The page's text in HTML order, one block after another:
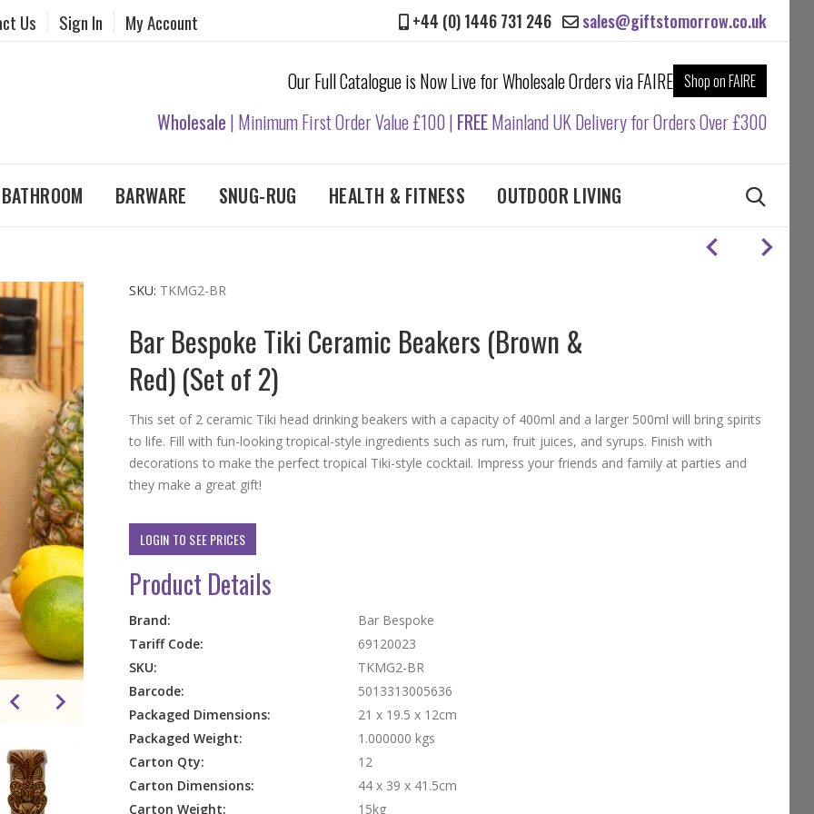
Us Sign In My Account sales@giftstomorrow.co.uk
+44 (0) 1446 731 246
Our Full Catalogue is Now Live for Wholesale Orders via FAIRE Shop on FAIRE
Wholesale | Minimum First Order Value £100 | FREEMainland UK Delivery for Orders Over £300
BARWARE SNUG-RUG HEALTH & FITNESS OUTDOOR LIVING
SKU TKMG2-BR
Bar Bespoke Tiki Ceramic Beakers (Brown &
Red) (Set of 2)
This set of 2 ceramic Tiki head drinking beakers with a capacity of 400ml and a larger 500ml will bring spirits
to life. Fill with fun-looking tropical-style ingredients such as rum, fruit juices, and syrups. Finish with
decorations to make the perfect tropical Tiki-style cocktail. Impress your friends and family at parties and
they make a great gift!
LOGIN TO SEE PRICES
Product Details
More
Information
Brand:
Bar Bespoke
Tariff Code:
69120023
SKU:
TKMG2-BR
Barcode:
5013313005636
Packaged Dimensions:
21 x 19.5 x 12cm
Packaged Weight:
1.000000 kgs
Carton Qty:
12
Carton Dimensions:
44 x 39 x 41.5cm
Carton Weight:
15kg